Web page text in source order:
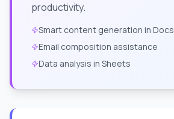
productivity.
Smart content generation in Docs
Email composition assistance
Data analysis in Sheets